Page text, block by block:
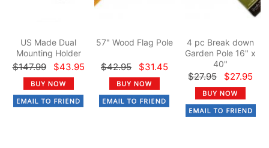
US Made Dual
Mounting Holder
$147.99 $43.95
57" Wood Flag Pole
$42.95 $31.45
4 pc Break down
Garden Pole 16" x
40"
$27.95 $27.95